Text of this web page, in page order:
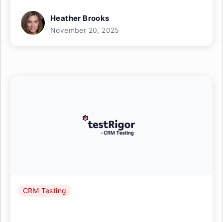
Heather Brooks
November 20, 2025
CRM Testing